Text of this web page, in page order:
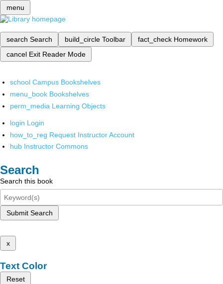
menu
search Search build_circle Toolbar fact_check Homework
cancel Exit Reader Mode
school Campus Bookshelves
menu_book Bookshelves
perm_media Learning Objects
login Login
how_to_reg Request Instructor Account
hub Instructor Commons
Search
Search this book
Submit Search
x
Text Color
Reset